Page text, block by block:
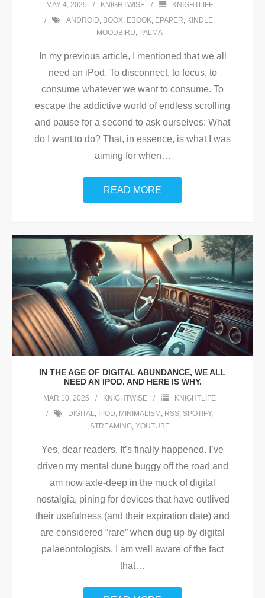
MAY 4, 2025 KNIGHTWISE
KNIGHTLIFE
ANDROID, BOOX, EBOOK, EPAPER, KINDLE,
MOODBIRD, PALMA
In my previous article, I mentioned that we all
need an iPod. To disconnect, to focus, to
consume whatever we want to consume. To
escape the addictive world of endless scrolling
and pause for a second to ask ourselves: What
do I want to do? That, in essence, is what I was
aiming for when…
READ MORE
IN THE AGE OF DIGITAL ABUNDANCE, WE ALL
NEED AN IPOD. AND HERE IS WHY.
MAR 10, 2025 KNIGHTWISE
KNIGHTLIFE
DIGITAL, IPOD, MINIMALISM , RSS, SPOTIFY,
STREAMING, YOUTUBE
Yes, dear readers. It’s finally happened. I’ve
driven my mental dune buggy off the road and
am now axle-deep in the muck of digital
nostalgia, pining for devices that have outlived
their usefulness (and their expiration date) and
are considered “rare” when dug up by digital
palaeontologists. I am well aware of the fact
that…